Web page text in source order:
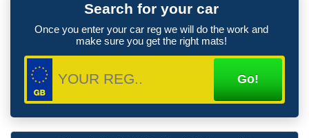
Search for your car
Once you enter your car reg we will do the work and
make sure you get the right mats!